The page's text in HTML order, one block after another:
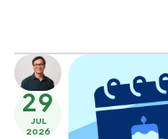
to contact selection.
29
JUL
2026